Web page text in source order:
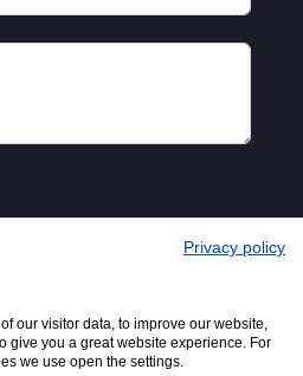
© 2016-2026
Privacy policy
our visitor data, to improve our website,
give you a great website experience. For
we use open the settings.